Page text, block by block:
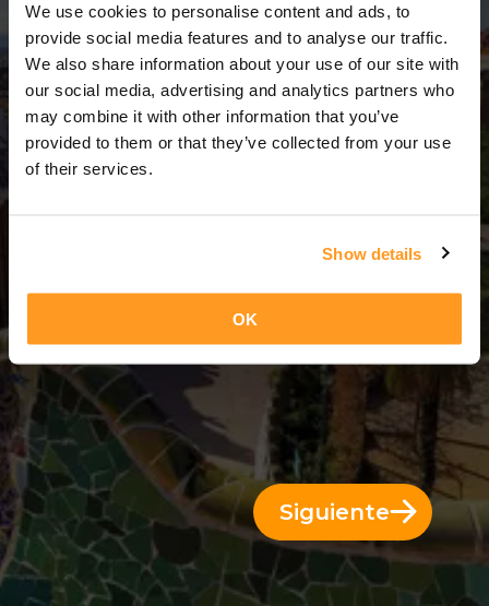
We use cookies to personalise content and ads, to
provide social media features and to analyse our traffic.
We also share information about your use of our site with
our social media, advertising and analytics partners who
may combine it with other information that you’ve
provided to them or that they’ve collected from your use
of their services.
Show details
OK
13 Días
13 Días = 12 Noches
Siguiente